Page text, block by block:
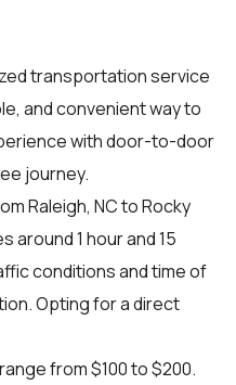
transportation service
and convenient way to
with door-to-door
journey.
Raleigh, NC to Rocky
around 1 hour and 15
conditions and time of
Opting for a direct
from $100 to $200.